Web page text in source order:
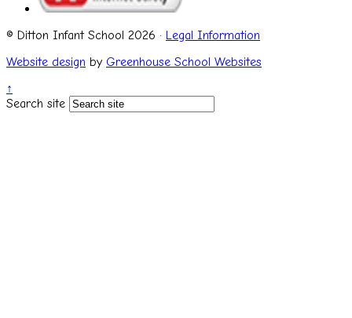
© Ditton Infant School 2026 · Legal Information
Website design by Greenhouse School Websites
↑
Search site